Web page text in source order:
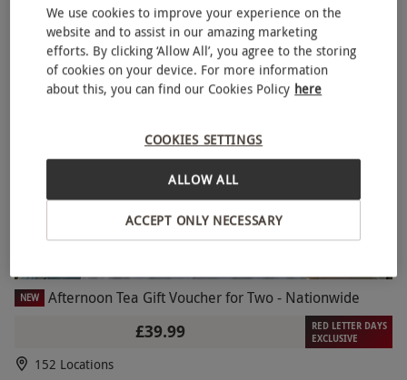
Benihana
4.5 17 reviews
BESTSELLER
NEW Afternoon Tea Gift Voucher for Two - Nationwide
£39.99
RED LETTER DAYS
EXCLUSIVE
152 Locations
We use cookies to improve your experience on the
website and to assist in our amazing marketing
efforts. By clicking ‘Allow All’, you agree to the storing
of cookies on your device. For more information
about this, you can find our Cookies Policy here
COOKIES SETTINGS
ACCEPT ONLY NECESSARY
ALLOW ALL